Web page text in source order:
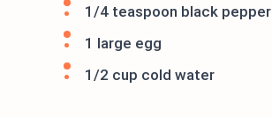
1/4 teaspoon black pepper
1 large egg
1/2 cup cold water